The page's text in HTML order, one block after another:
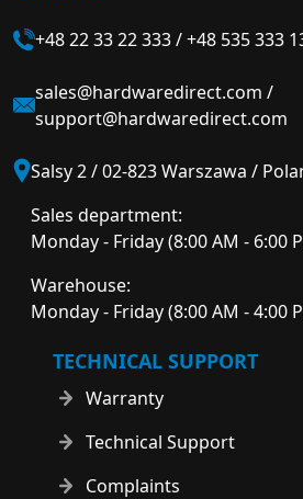
+48 22 33 22 333/+48 535 333
sales@hardwaredirect.com /
support@hardwaredirect.com
Salsy 2 / 02-823 Warszawa /
Sales department:
Monday - Friday (8:00 AM - 6:00
Warehouse:
Monday - Friday (8:00 AM - 4:00
TECHNICAL SUPPORT
Warranty
Technical Support
Complaints